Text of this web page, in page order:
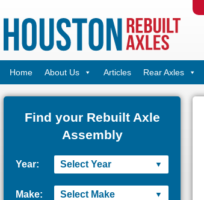
Home About Us Articles Rear Axles
Find your Rebuilt Axle
Assembly
Year:
Make: